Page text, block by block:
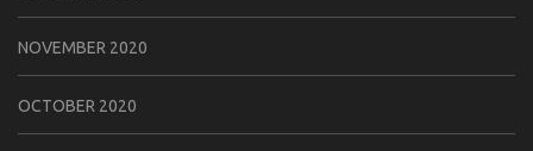
NOVEMBER 2020
OCTOBER 2020